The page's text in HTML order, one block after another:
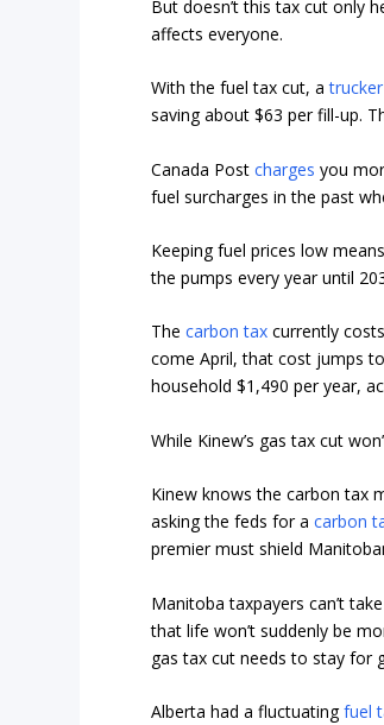
But doesn’t this tax cut only
affects everyone.
With the fuel tax cut, atrucker
saving about $63 per fill-up.
Canada Postcharges you
fuel surcharges in the past
Keeping fuel prices low
the pumps every year until
Thecarbon tax currently
come April, that cost jumps
household $1,490 per year,
While Kinew’s gas tax cut
Kinew knows the carbon tax
asking the feds for acarbon
premier must shield
Manitoba taxpayers can’t
that life won’t suddenly be
gas tax cut needs to stay for
Alberta had a fluctuatingfuel